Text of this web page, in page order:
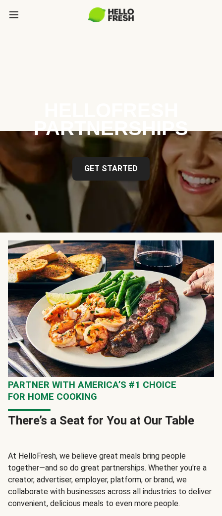
PARTNERSHIPS
GET STARTED
PARTNER WITH AMERICA’S #1 CHOICE
FOR HOME COOKING
There’s a Seat for You at Our Table
At HelloFresh, we believe great meals bring people
together—and so do great partnerships. Whether you're a
creator, advertiser, employer, platform, or brand, we
collaborate with businesses across all industries to deliver
convenient, delicious meals to even more people.